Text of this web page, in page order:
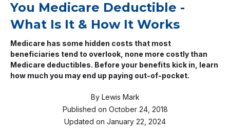
You Medicare Deductible -
What Is It & How It Works
Medicare has some hidden costs that most
beneficiaries tend to overlook, none more costly than
Medicare deductibles. Before your benefits kick in, learn
how much you may end up paying out-of-pocket.
By Lewis Mark
Published on October 24, 2018
Updated on January 22, 2024